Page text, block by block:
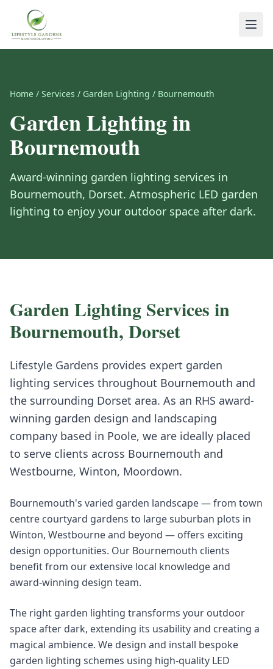
Home / Services / Garden Lighting / Bournemouth
Garden Lightingin
Bournemouth
Award-winning garden lighting services in
Bournemouth, Dorset. Atmospheric LED garden
lighting to enjoy your outdoor space after dark.
Garden Lighting Services in
Bournemouth, Dorset
Lifestyle Gardens provides expert garden
lighting services throughout Bournemouth and
the surrounding Dorset area. As an RHS award-
winning garden design and landscaping
company based in Poole, we are ideally placed
to serve clients across Bournemouth and
Westbourne, Winton, Moordown.
Bournemouth's varied garden landscape — from town
centre courtyard gardens to large suburban plots in
Winton, Westbourne and beyond — offers exciting
design opportunities. Our Bournemouth clients
benefit from our extensive local knowledge and
award-winning design team.
The right garden lighting transforms your outdoor
space after dark, extending its usability and creating a
magical ambience. We design and install bespoke
garden lighting schemes using high-quality LED